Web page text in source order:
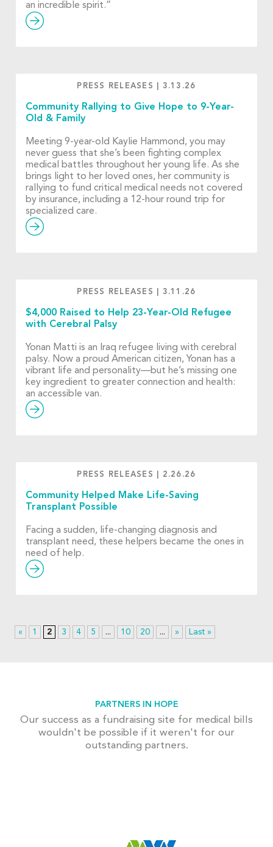
an incredible spirit.”
PRESS RELEASES 3.13.26
Community Rallying to Give Hope to 9-Year-
Old & Family
Meeting 9-year-old Kaylie Hammond, you may
never guess that she’s been fighting complex
medical battles throughout her young life. As she
brings light to her loved ones, her community is
rallying to fund critical medical needs not covered
by insurance, including a 12-hour round trip for
specialized care.
PRESS RELEASES 3.11.26
$4,000 Raised to Help 23-Year-Old Refugee
with Cerebral Palsy
Yonan Matti is an Iraq refugee living with cerebral
palsy. Now a proud American citizen, Yonan has a
vibrant life and personality—but he’s missing one
key ingredient to greater connection and health:
an accessible van.
PRESS RELEASES 2.26.26
Community Helped Make Life-Saving
Transplant Possible
Facing a sudden, life-changing diagnosis and
transplant need, these helpers became the ones in
need of help.
« 1 2 3 4 5 ... 10 20 ... » Last »
PARTNERS IN HOPE
Our success as a fundraising site for medical bills
wouldn't be possible if it weren't for our
outstanding partners.